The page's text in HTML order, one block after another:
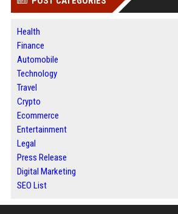
Health
Finance
Automobile
Technology
Travel
Crypto
Ecommerce
Entertainment
Legal
Press Release
Digital Marketing
SEO List